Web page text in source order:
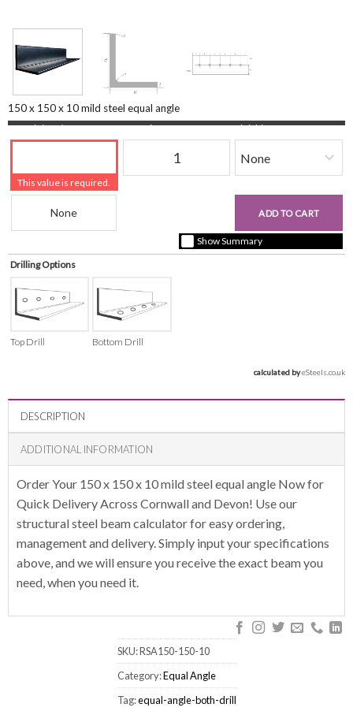
150 x 150 x 10 mild steel equal angle
Length (mm)
This value is required.
Quantity Finishing
Beam Reference
ADD TO CART
Show Summary
Drilling Options
Top Drill Bottom Drill
calculated by eSteels.co.uk
DESCRIPTION
ADDITIONAL INFORMATION
Order Your 150 x 150 x 10 mild steel equal angle Now for
Quick Delivery Across Cornwall and Devon! Use our
structural steel beam calculator for easy ordering,
management and delivery. Simply input your specifications
above, and we will ensure you receive the exact beam you
need, when you need it.
SKU:RSA150-150-10
Category:Equal Angle
Tag:equal-angle-both-drill